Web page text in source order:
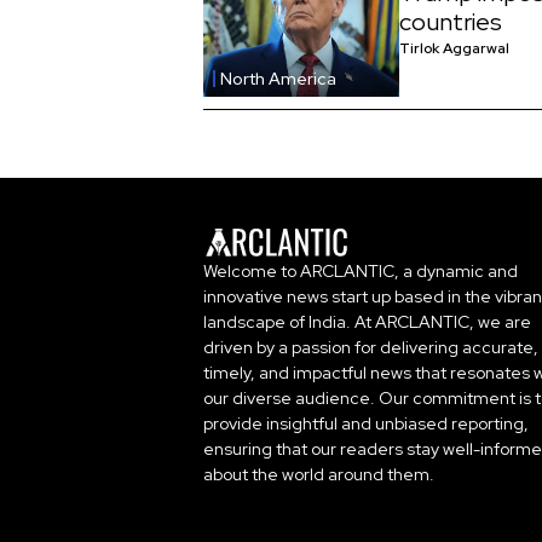
North America
countries
Tirlok Aggarwal
Welcome to ARCLANTIC, a dynamic and
innovative news start up based in the
landscape of India. At ARCLANTIC, we are
driven by a passion for delivering accurate,
timely, and impactful news that resonates
our diverse audience. Our commitment is
provide insightful and unbiased reporting,
ensuring that our readers stay well-
about the world around them.